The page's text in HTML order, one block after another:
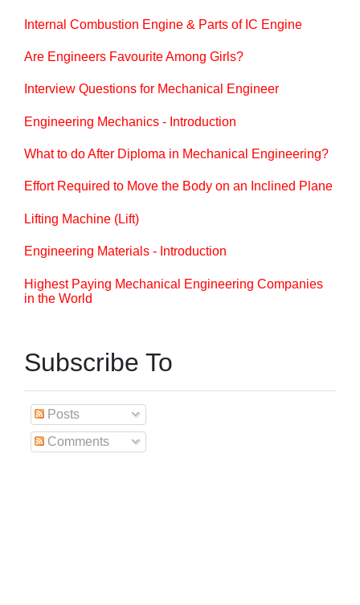
Internal Combustion Engine & Parts of IC Engine
Are Engineers Favourite Among Girls?
Interview Questions for Mechanical Engineer
Engineering Mechanics - Introduction
What to do After Diploma in Mechanical Engineering?
Effort Required to Move the Body on an Inclined Plane
Lifting Machine (Lift)
Engineering Materials - Introduction
Highest Paying Mechanical Engineering Companies
in the World
Subscribe To
Posts
Comments